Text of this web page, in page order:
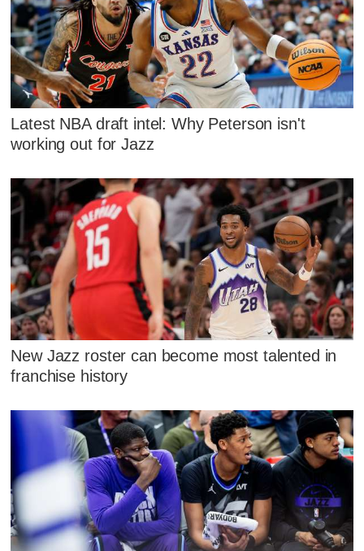
Latest NBA draft intel: Why Peterson isn't
working out for Jazz
New Jazz roster can become most talented in
franchise history